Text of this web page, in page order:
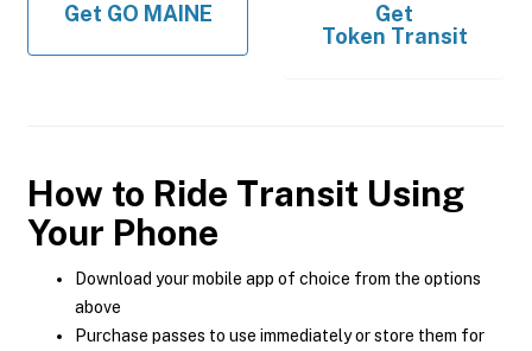
Get GO MAINE
Get
Token Transit
How to Ride Transit Using
Your Phone
Download your mobile app of choice from the options
above
Purchase passes to use immediately or store them for